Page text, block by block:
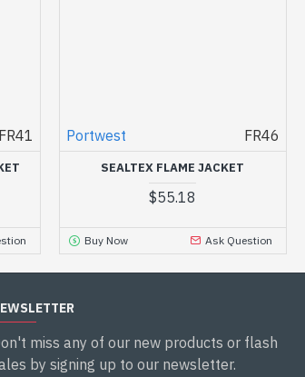
FR41 Portwest FR46
SEALTEX FLAME JACKET
$55.18
Buy Now Ask Question
miss any of our new products or flash
by signing up to our newsletter.